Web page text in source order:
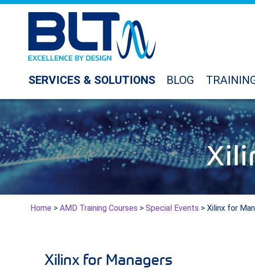
SERVICES & SOLUTIONS BLOG
Home > AMD Training Courses > Special Events > Xilinx for
Xilinx for Managers